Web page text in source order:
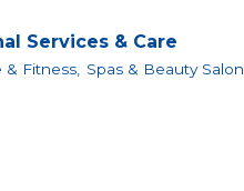
Services & Care
& Fitness, Spas & Beauty